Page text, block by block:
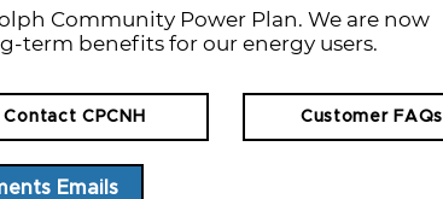
Community Power Plan. We are now
term benefits for our energy users.
Contact CPCNH Customer FAQs
Emails